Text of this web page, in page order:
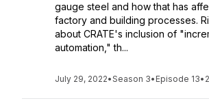
gauge steel and how that has
factory and building processes.
about CRATE's inclusion of
automation," th...
July 29, 2022•Season 3• Episode 13•